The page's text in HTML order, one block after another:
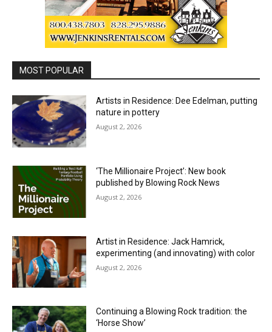
MOST POPULAR
Artists in Residence: Dee Edelman, putting
nature in pottery
August 2, 2026
‘The Millionaire Project’: New book
published by Blowing Rock News
August 2, 2026
Artist in Residence: Jack Hamrick,
experimenting (and innovating) with color
August 2, 2026
Continuing a Blowing Rock tradition: the
‘Horse Show’